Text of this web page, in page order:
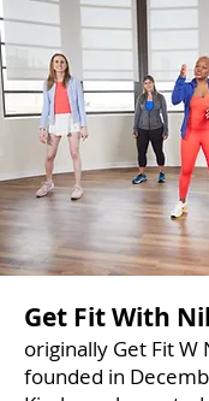
Get Fit With
originally Get Fit W
founded in